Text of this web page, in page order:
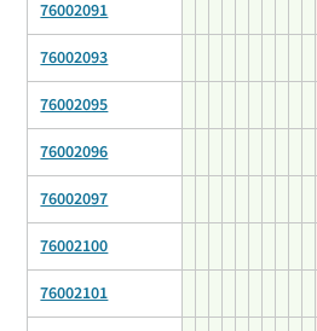
76002091
76002093
76002095
76002096
76002097
76002100
76002101